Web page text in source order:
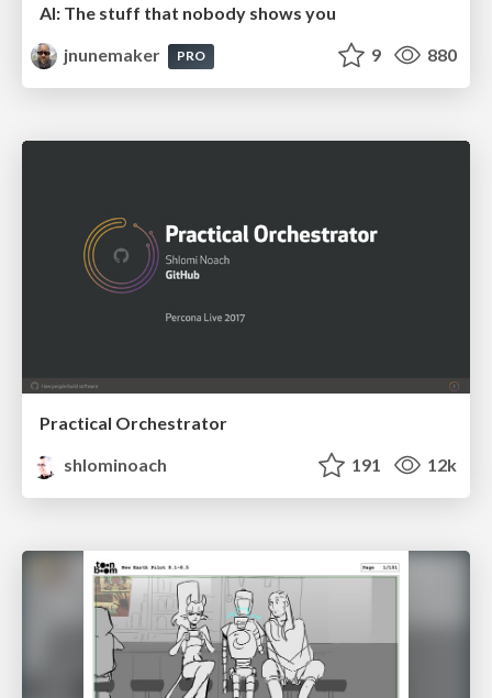
AI: The stuff that nobody shows you
jnunemaker
PRO 9 880
Practical Orchestrator
shlominoach
191 12k